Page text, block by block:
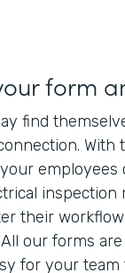
form
find
With
their
our forms
for your